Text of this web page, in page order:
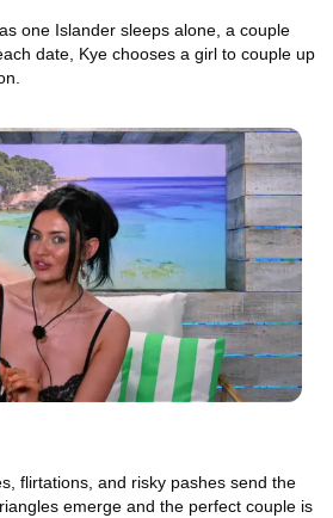
one Islander sleeps alone, a couple
date, Kye chooses a girl to couple up
flirtations, and risky pashes send the
emerge and the perfect couple is